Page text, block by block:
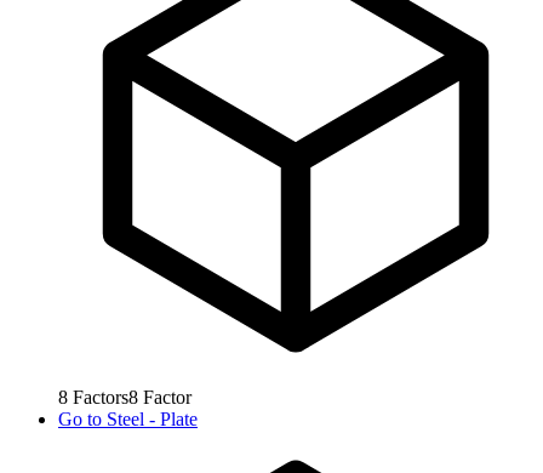
8 Factors8 Factor
Go to Steel - Plate